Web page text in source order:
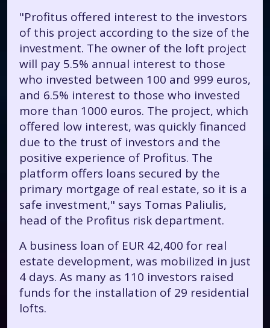
"Profitus offered interest to the investors
of this project according to the size of the
investment. The owner of the loft project
will pay 5.5% annual interest to those
who invested between 100 and 999 euros,
and 6.5% interest to those who invested
more than 1000 euros. The project, which
offered low interest, was quickly financed
due to the trust of investors and the
positive experience of Profitus. The
platform offers loans secured by the
primary mortgage of real estate, so it is a
safe investment," says Tomas Paliulis,
head of the Profitus risk department.
A business loan of EUR 42,400 for real
estate development, was mobilized in just
4 days. As many as 110 investors raised
funds for the installation of 29 residential
lofts.